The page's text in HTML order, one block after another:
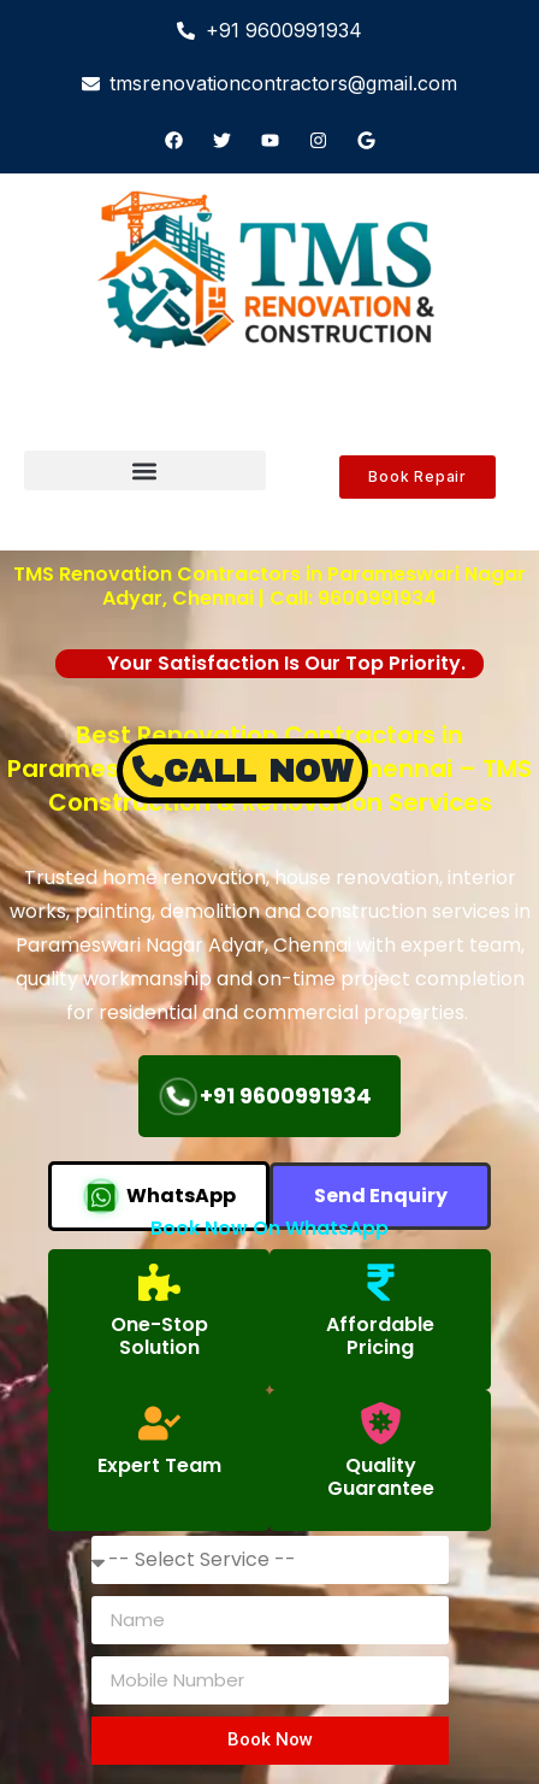
+91 9600991934
tmsrenovationcontractors@gmail.com
Book Repair
TMS Renovation Contractors in Parameswari Nagar
Adyar, Chennai | Call: 9600991934
Your Satisfaction Is Our Top Priority.
Best Renovation Contractors in
Parameswari Nagar Adyar, Chennai – TMS
Construction & Renovation Services
Trusted home renovation, house renovation, interior
works, painting, demolition and construction services in
Parameswari Nagar Adyar, Chennai with expert team,
quality workmanship and on-time project completion
for residential and commercial properties.
+91 9600991934
WhatsApp
Send Enquiry
Book Now On WhatsApp
One-Stop
Solution
Affordable
Pricing
Expert Team
Quality
Guarantee
Book Now
CALL NOW